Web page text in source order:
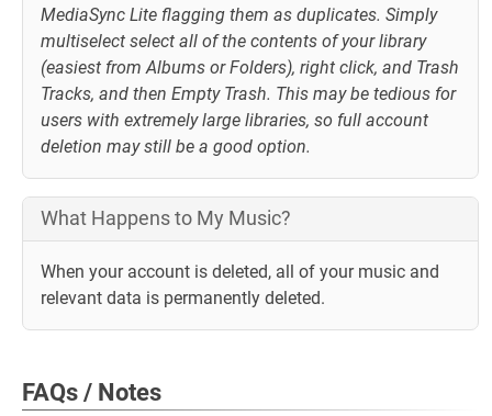
MediaSync Lite flagging them as duplicates. Simply
multiselect select all of the contents of your library
(easiest from Albums or Folders), right click, and Trash
Tracks, and then Empty Trash. This may be tedious for
users with extremely large libraries, so full account
deletion may still be a good option.
What Happens to My Music?
When your account is deleted, all of your music and
relevant data is permanently deleted.
FAQs / Notes